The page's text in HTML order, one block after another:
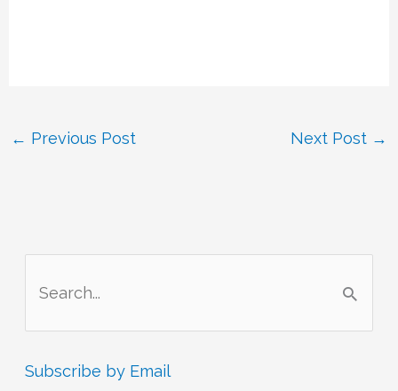
← Previous Post Next Post →
a
r
Subscribe by Email